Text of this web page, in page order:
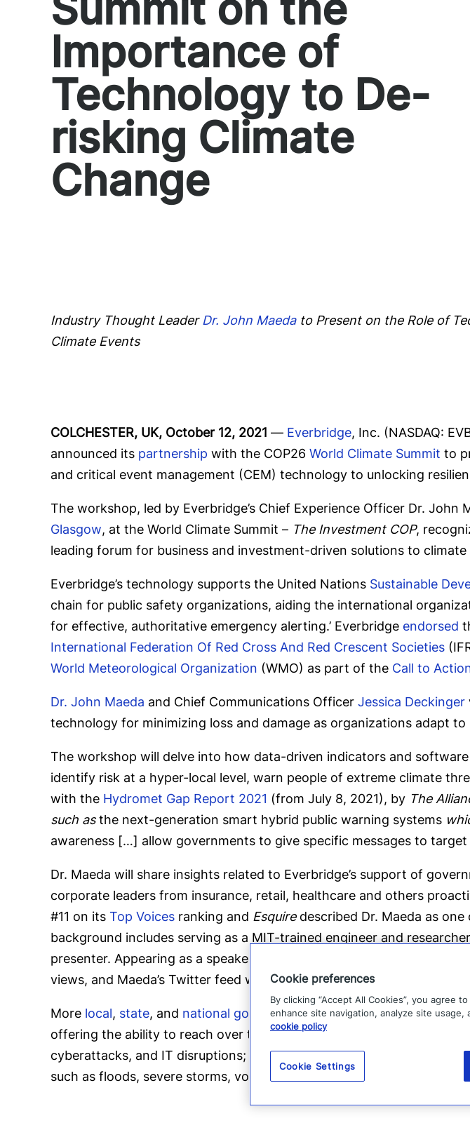
Importance of
Technology to De-
risking Climate
Change
Industry Thought Leader Dr. John Maedato Present on the Role of
Climate Events
COLCHESTER, UK, October 12, 2021 — Everbridge, Inc. (NASDAQ:
announced its partnership with the COP26 World Climate Summit to
and critical event management (CEM) technology to unlocking
The workshop, led by Everbridge’s Chief Experience Officer Dr.
Glasgow, at the World Climate Summit – The Investment COP,
leading forum for business and investment-driven solutions to climate
Everbridge’s technology supports the United Nations Sustainable
chain for public safety organizations, aiding the international
for effective, authoritative emergency alerting.’ Everbridge endorsed
International Federation Of Red Cross And Red Crescent Societies
World Meteorological Organization (WMO) as part of the Call to
Dr. John Maeda and Chief Communications Officer Jessica Deckinger
technology for minimizing loss and damage as organizations adapt
The workshop will delve into how data-driven indicators and
identify risk at a hyper-local level, warn people of extreme climate
with the Hydromet Gap Report 2021 (from July 8, 2021), by The
such asthe next-generation smart hybrid public warning systems
awareness […] allow governments to give specific messages to
Dr. Maeda will share insights related to Everbridge’s support of
corporate leaders from insurance, retail, healthcare and others
#11 on its Top Voices ranking and Esquiredescribed Dr. Maeda as one
background includes serving as a MIT-trained engineer and
presenter. Appearing as a speaker all over the world, from Davos to
views, and Maeda’s Twitter feed was named one of the 140 best by
More local, state, and national governmentsacross theglobe deploy
offering the ability to reach over two billion residents and visitors in
cyberattacks, and IT disruptions;
manmade threats: such as geo-
such as floods, severe storms, volcanic eruptions, earthquakes, and
Cookie preferences
By clicking “Accept All Cookies”, you agree
enhance site navigation, analyze site
cookie policy
Cookie Settings